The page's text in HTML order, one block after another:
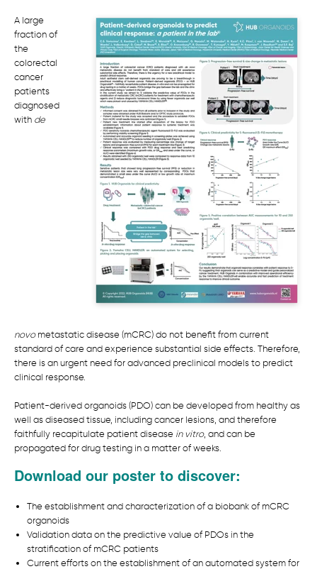
A large
fraction of
the
colorectal
cancer
patients
diagnosed
with de
novo metastatic disease (mCRC) do not benefit from current
standard of care and experience substantial side effects. Therefore,
there is an urgent need for advanced preclinical models to predict
clinical response.
Patient-derived organoids (PDO) can be developed from healthy as
well as diseased tissue, including cancer lesions, and therefore
faithfully recapitulate patient disease in vitro, and can be
propagated for drug testing in a matter of weeks.
Download our poster to discover:
The establishment and characterization of a biobank of mCRC
organoids
Validation data on the predictive value of PDOs in the
stratification of mCRC patients
Current efforts on the establishment of an automated system for